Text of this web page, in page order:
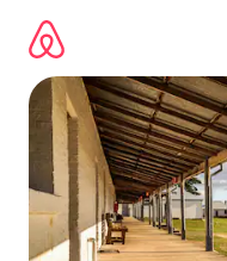
content